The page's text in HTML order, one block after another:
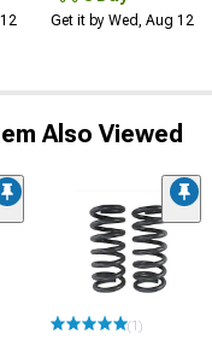
Get it by Wed, Aug 12
Also Viewed
(1)